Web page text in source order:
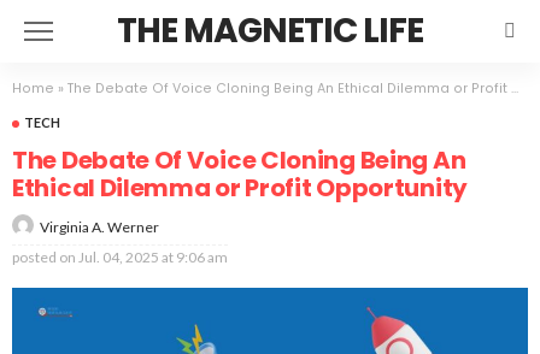
THE MAGNETIC LIFE
Home » The Debate Of Voice Cloning Being An Ethical Dilemma or Profit Opportunity
TECH
The Debate Of Voice Cloning Being An
Ethical Dilemma or Profit Opportunity
Virginia A. Werner
posted on Jul. 04, 2025 at 9:06 am